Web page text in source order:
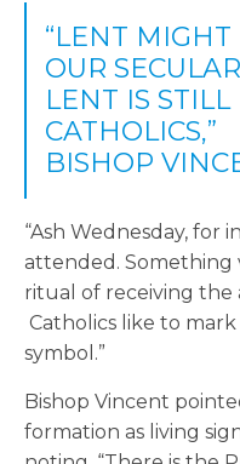
“LENT
OUR
LENT IS
CATHOLICS,”
BISHOP
“Ash Wednesday, for
attended.
ritual of receiving the
Catholics like to
symbol.”
Bishop Vincent
formation as living